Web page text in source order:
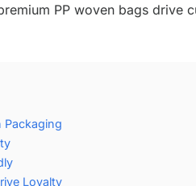
PP woven bags drive
Packaging
Loyalty